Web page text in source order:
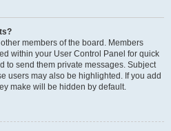
members of the board. Members
within your User Control Panel for quick
to send them private messages. Subject
users may also be highlighted. If you add
make will be hidden by default.